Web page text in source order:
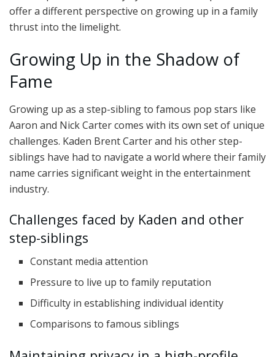
offer a different perspective on growing up in a family
thrust into the limelight.
Growing Up in the Shadow of
Fame
Growing up as a step-sibling to famous pop stars like
Aaron and Nick Carter comes with its own set of unique
challenges. Kaden Brent Carter and his other step-
siblings have had to navigate a world where their family
name carries significant weight in the entertainment
industry.
Challenges faced by Kaden and other
step-siblings
Constant media attention
Pressure to live up to family reputation
Difficulty in establishing individual identity
Comparisons to famous siblings